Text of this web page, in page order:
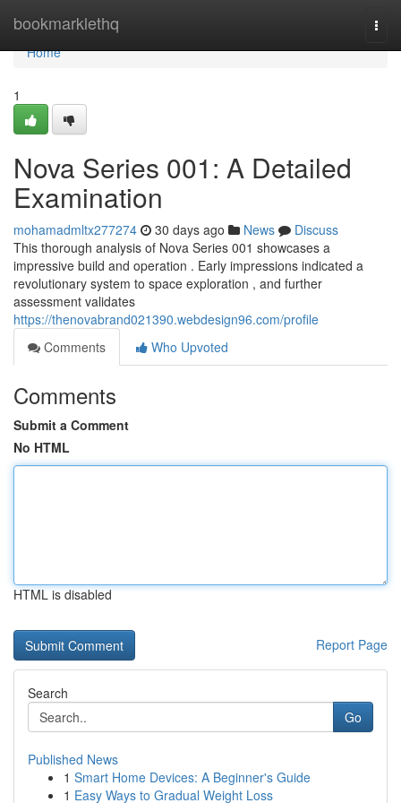
bookmarklethq
Home
Home
1
Nova Series 001: A Detailed
Examination
mohamadmltx277274 30 days ago News
Discuss
This thorough analysis of Nova Series 001 showcases a
impressive build and operation . Early impressions indicated a
revolutionary system to space exploration , and further
assessment validates
https://thenovabrand021390.webdesign96.com/profile
Comments
Who Upvoted
Comments
Submit a Comment
No HTML
HTML is disabled
Report Page
Search
Go
Published News
1 Smart Home Devices: A Beginner's Guide
1 Easy Ways to Gradual Weight Loss